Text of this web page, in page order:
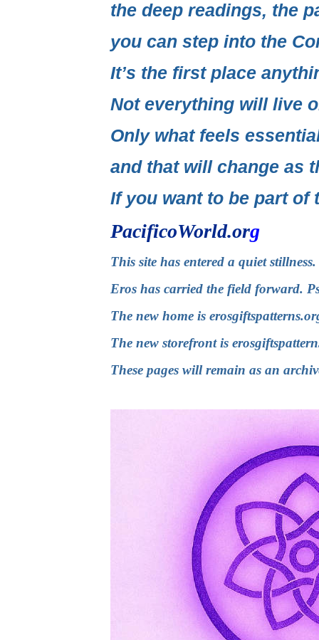
the deep readings, the
you can step into the
It’s the first place
Not everything will live
Only what feels
and that will change as
If you want to be part of
PacificoWorld.org
This site has entered a quiet
Eros has carried the field forward.
The new home is
The new storefront is
These pages will remain as an